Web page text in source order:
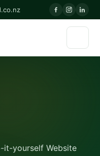
it-yourself Website